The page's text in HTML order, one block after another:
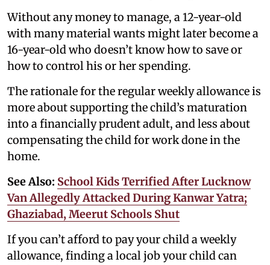
Without any money to manage, a 12-year-old
with many material wants might later become a
16-year-old who doesn’t know how to save or
how to control his or her spending.
The rationale for the regular weekly allowance is
more about supporting the child’s maturation
into a financially prudent adult, and less about
compensating the child for work done in the
home.
See Also: School Kids Terrified After Lucknow
Van Allegedly Attacked During Kanwar Yatra;
Ghaziabad, Meerut Schools Shut
If you can’t afford to pay your child a weekly
allowance, finding a local job your child can